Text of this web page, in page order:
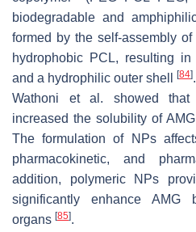
biodegradable and
formed by the self-assembly
hydrophobic PCL, resulting
and a hydrophilic outer shell
[84].
Wathoni et al. showed that
increased the solubility of
The formulation of NPs
pharmacokinetic, and
addition, polymeric NPs
significantly enhance AMG
organs [85].